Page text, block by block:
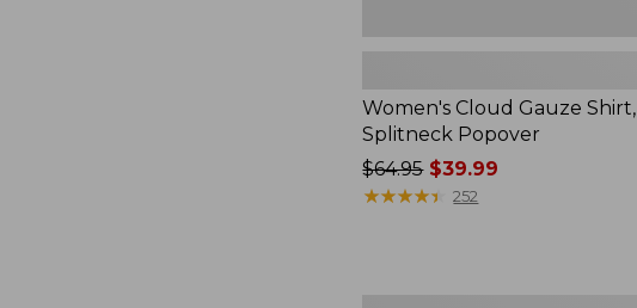
Women's Cloud Gauze Shirt,
Splitneck Popover
Price
was
$64.95$39.99
★★★★★
★★★★★ 252